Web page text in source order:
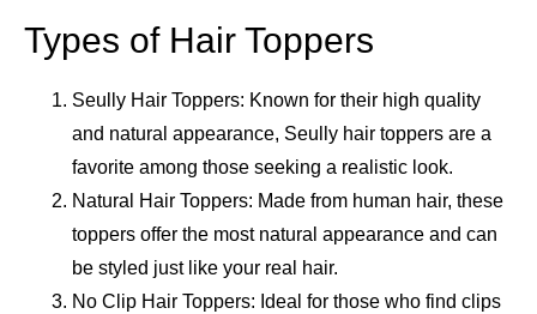
Types of Hair Toppers
Seully Hair Toppers: Known for their high quality
and natural appearance, Seully hair toppers are a
favorite among those seeking a realistic look.
Natural Hair Toppers: Made from human hair, these
toppers offer the most natural appearance and can
be styled just like your real hair.
No Clip Hair Toppers: Ideal for those who find clips